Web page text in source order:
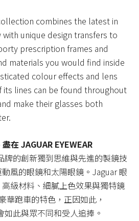
combines the latest in
unique design transfers to
prescription frames and
materials you would find inside
colour effects and lens
its lines can be found throughout
make their glasses both
在 JAGUAR EYEWEAR
牌的創新獨到思維與先進的製鏡技
風的眼鏡和太陽眼鏡。Jaguar 眼
級材料、細膩上色效果與獨特鏡
華跑車的特色，正因如此，
此與眾不同和受人追捧。